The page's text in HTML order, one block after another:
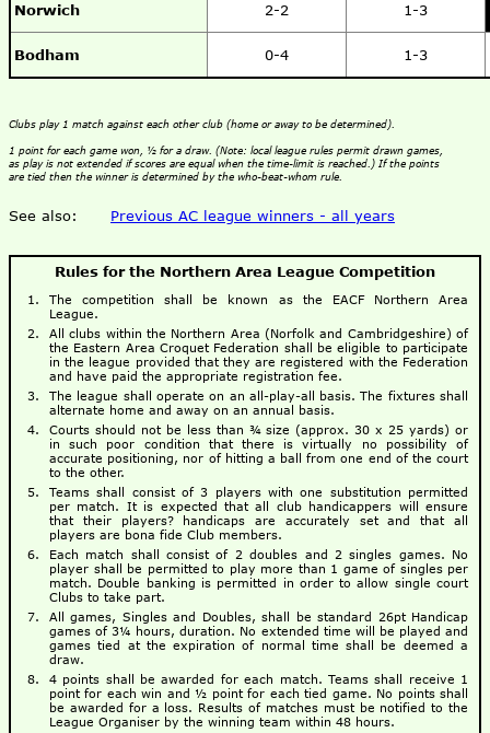
Norwich 2-2 1-3
Bodham 0-4 1-3
Clubs play 1 match against each other club (home or away to be determined).
1 point for each game won, ½ for a draw. (Note: local league rules permit drawn games,
as play is not extended if scores are equal when the time-limit is reached.) If the points
are tied then the winner is determined by the who-beat-whom rule.
See also: Previous AC league winners - all years
Rules for the Northern Area League Competition
The competition shall be known as the EACF Northern Area
League.
All clubs within the Northern Area (Norfolk and Cambridgeshire) of
the Eastern Area Croquet Federation shall be eligible to participate
in the league provided that they are registered with the Federation
and have paid the appropriate registration fee.
The league shall operate on an all-play-all basis. The fixtures shall
alternate home and away on an annual basis.
Courts should not be less than ¾ size (approx. 30 x 25 yards) or
in such poor condition that there is virtually no possibility of
accurate positioning, nor of hitting a ball from one end of the court
to the other.
Teams shall consist of 3 players with one substitution permitted
per match. It is expected that all club handicappers will ensure
that their players? handicaps are accurately set and that all
players are bona fide Club members.
Each match shall consist of 2 doubles and 2 singles games. No
player shall be permitted to play more than 1 game of singles per
match. Double banking is permitted in order to allow single court
Clubs to take part.
All games, Singles and Doubles, shall be standard 26pt Handicap
games of 3¼ hours, duration. No extended time will be played and
games tied at the expiration of normal time shall be deemed a
draw.
4 points shall be awarded for each match. Teams shall receive 1
point for each win and ½ point for each tied game. No points shall
be awarded for a loss. Results of matches must be notified to the
League Organiser by the winning team within 48 hours.